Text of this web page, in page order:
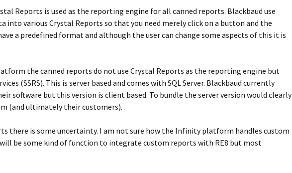
Reports is used as the reporting engine for all canned reports. Blackbaud use
into various Crystal Reports so that you need merely click on a button and the
a predefined format and although the user can change some aspects of this it is
the canned reports do not use Crystal Reports as the reporting engine but
(SSRS). This is server based and comes with SQL Server. Blackbaud currently
software but this version is client based. To bundle the server version would clearly
(and ultimately their customers).
there is some uncertainty. I am not sure how the Infinity platform handles custom
be some kind of function to integrate custom reports with RE8 but most